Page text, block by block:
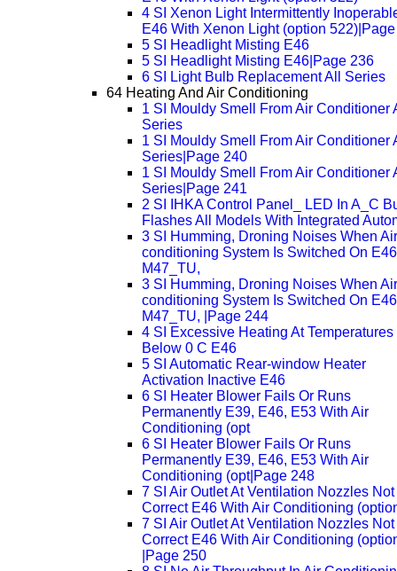
4 SI Xenon Light Intermittently
E46 With Xenon Light (option
5 SI Headlight Misting E46
5 SI Headlight Misting E46|Page 236
6 SI Light Bulb Replacement All Series
64 Heating And Air Conditioning
1 SI Mouldy Smell From Air Conditioner
Series
1 SI Mouldy Smell From Air Conditioner
Series|Page 240
1 SI Mouldy Smell From Air Conditioner
Series|Page 241
2 SI IHKA Control Panel_ LED In A_C
Flashes All Models With Integrated
3 SI Humming, Droning Noises When
conditioning System Is Switched On E46
M47_TU,
3 SI Humming, Droning Noises When
conditioning System Is Switched On E46
M47_TU, |Page 244
4 SI Excessive Heating At Temperatures
Below 0 C E46
5 SI Automatic Rear-window Heater
Activation Inactive E46
6 SI Heater Blower Fails Or Runs
Permanently E39, E46, E53 With Air
Conditioning (opt
6 SI Heater Blower Fails Or Runs
Permanently E39, E46, E53 With Air
Conditioning (opt|Page 248
7 SI Air Outlet At Ventilation Nozzles Not
Correct E46 With Air Conditioning
7 SI Air Outlet At Ventilation Nozzles Not
Correct E46 With Air Conditioning
|Page 250